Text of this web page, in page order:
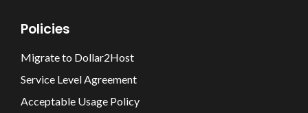
Policies
Migrate to Dollar2Host
Service Level Agreement
Acceptable Usage Policy